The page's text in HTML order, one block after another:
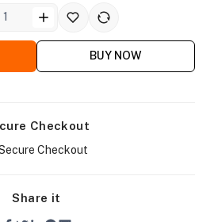
BUY NOW
Checkout
Share it